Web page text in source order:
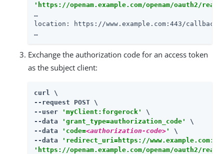
'https://openam.example.com/openam/oauth2/
…​
location: https://www.example.com:443/
…​
Exchange the authorization code for an access token
as the subject client:
curl \
--request POST \
--user
'myClient:forgerock'
\
--data
'grant_type=authorization_code'
\
--data
'code=<authorization-code> '
\
--data
'redirect_uri=https://
'https://openam.example.com/openam/oauth2/